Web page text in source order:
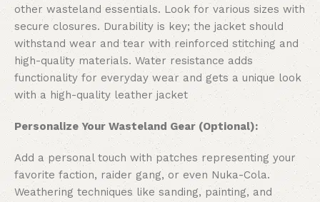
other wasteland essentials. Look for various sizes with
secure closures. Durability is key; the jacket should
withstand wear and tear with reinforced stitching and
high-quality materials. Water resistance adds
functionality for everyday wear and gets a unique look
with a high-quality leather jacket
Personalize Your Wasteland Gear (Optional):
Add a personal touch with patches representing your
favorite faction, raider gang, or even Nuka-Cola.
Weathering techniques like sanding, painting, and